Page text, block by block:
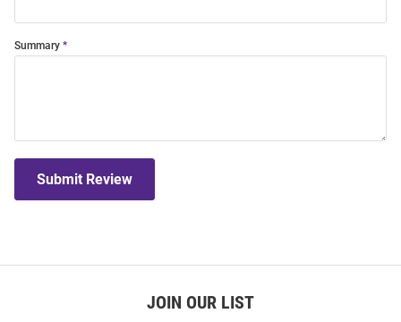
Summary
Submit Review
JOIN OUR LIST